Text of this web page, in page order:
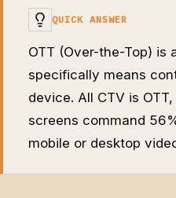
QUICK ANSWER
OTT (Over-the-Top) is
specifically means
device. All CTV is
screens command
mobile or desktop